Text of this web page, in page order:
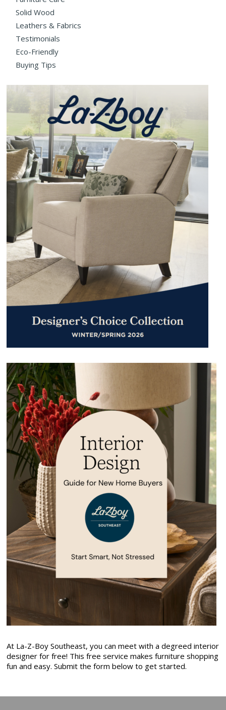
Solid Wood
Leathers & Fabrics
Testimonials
Eco-Friendly
Buying Tips
At La-Z-Boy Southeast, you can meet with a degreed interior
designer for free! This free service makes furniture shopping
fun and easy. Submit the form below to get started.